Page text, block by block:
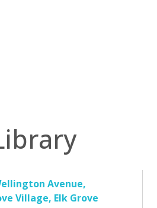
Avenue,
Village, Elk Grove